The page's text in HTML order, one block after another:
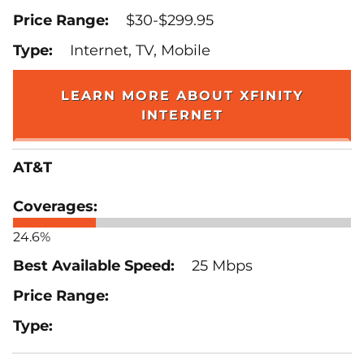
$30-$299.95
Internet, TV, Mobile
LEARN MORE ABOUT XFINITY
INTERNET
AT&T
24.6%
25 Mbps